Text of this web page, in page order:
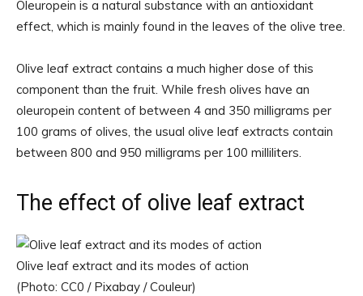
Oleuropein is a natural substance with an antioxidant
effect, which is mainly found in the leaves of the olive tree.
Olive leaf extract contains a much higher dose of this
component than the fruit. While fresh olives have an
oleuropein content of between 4 and 350 milligrams per
100 grams of olives, the usual olive leaf extracts contain
between 800 and 950 milligrams per 100 milliliters.
The effect of olive leaf extract
Olive leaf extract and its modes of action
(Photo: CC0 / Pixabay / Couleur)